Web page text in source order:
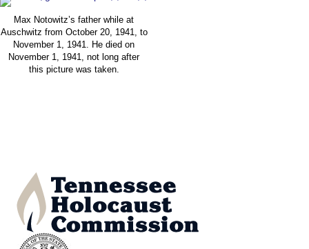
Max Notowitz’s father while at
Auschwitz from October 20, 1941, to
November 1, 1941. He died on
November 1, 1941, not long after
this picture was taken.